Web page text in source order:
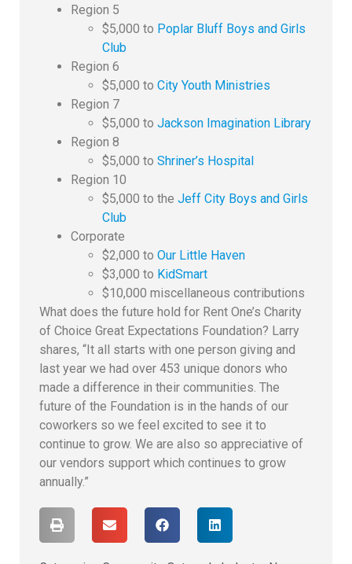
Region 5
$5,000 to Poplar Bluff Boys and Girls
Club
Region 6
$5,000 to City Youth Ministries
Region 7
$5,000 to Jackson Imagination Library
Region 8
$5,000 to Shriner’s Hospital
Region 10
$5,000 to the Jeff City Boys and Girls
Club
Corporate
$2,000 to Our Little Haven
$3,000 to KidSmart
$10,000 miscellaneous contributions
What does the future hold for Rent One’s Charity
of Choice Great Expectations Foundation? Larry
shares, “It all starts with one person giving and
last year we had over 453 unique donors who
made a difference in their communities. The
future of the Foundation is in the hands of our
coworkers so we feel excited to see it to
continue to grow. We are also so appreciative of
our vendors support which continues to grow
annually.”